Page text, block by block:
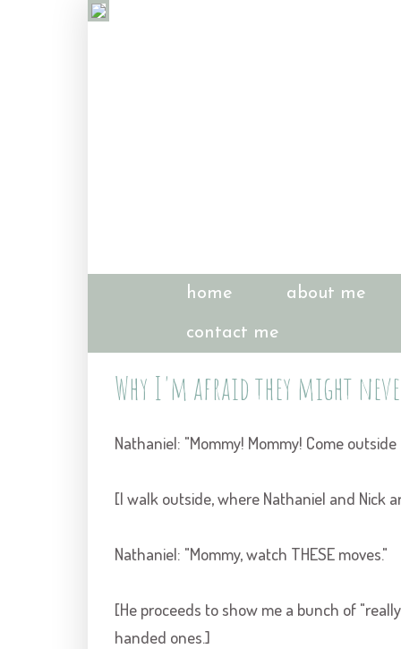
home about me
contact me
Why I'm afraid they might
Nathaniel: "Mommy! Mommy! Come
[I walk outside, where Nathaniel and Nick
Nathaniel: "Mommy, watch THESE moves."
[He proceeds to show me a bunch of
handed ones.]